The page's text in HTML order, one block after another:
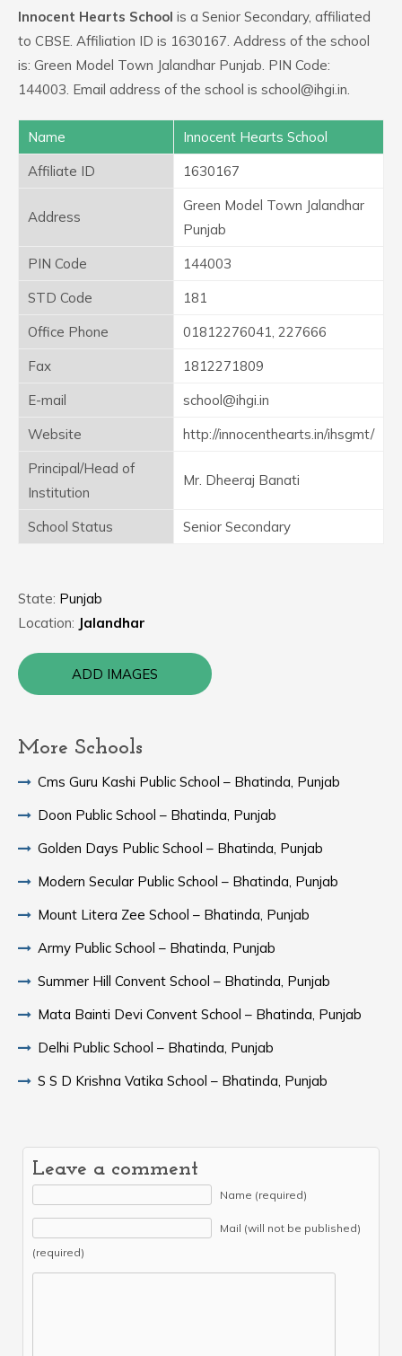
Innocent Hearts School is a Senior Secondary, affiliated
to CBSE. Affiliation ID is 1630167. Address of the school
is: Green Model Town Jalandhar Punjab. PIN Code:
144003. Email address of the school is school@ihgi.in.
Name
Innocent Hearts School
Affiliate ID
1630167
Address
Green Model Town Jalandhar
Punjab
PIN Code
144003
STD Code
181
Office Phone
01812276041, 227666
Fax
1812271809
E-mail
school@ihgi.in
Website
http://innocenthearts.in/ihsgmt/
Principal/Head of
Institution
Mr. Dheeraj Banati
School Status Senior Secondary
State: Punjab
Location: Jalandhar
ADD IMAGES
More Schools
Cms Guru Kashi Public School – Bhatinda, Punjab
Doon Public School – Bhatinda, Punjab
Golden Days Public School – Bhatinda, Punjab
Modern Secular Public School – Bhatinda, Punjab
Mount Litera Zee School – Bhatinda, Punjab
Army Public School – Bhatinda, Punjab
Summer Hill Convent School – Bhatinda, Punjab
Mata Bainti Devi Convent School – Bhatinda, Punjab
Delhi Public School – Bhatinda, Punjab
S S D Krishna Vatika School – Bhatinda, Punjab
Leave a comment
Name (required)
Mail (will not be published)
(required)